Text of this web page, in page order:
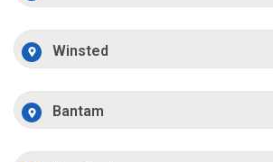
Winsted
Bantam